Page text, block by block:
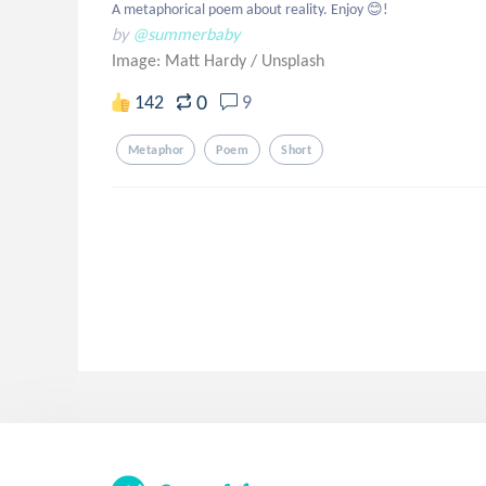
A metaphorical poem about reality. Enjoy 😊!
by @summerbaby
Image: Matt Hardy / Unsplash
142 0 9
Metaphor Poem Short